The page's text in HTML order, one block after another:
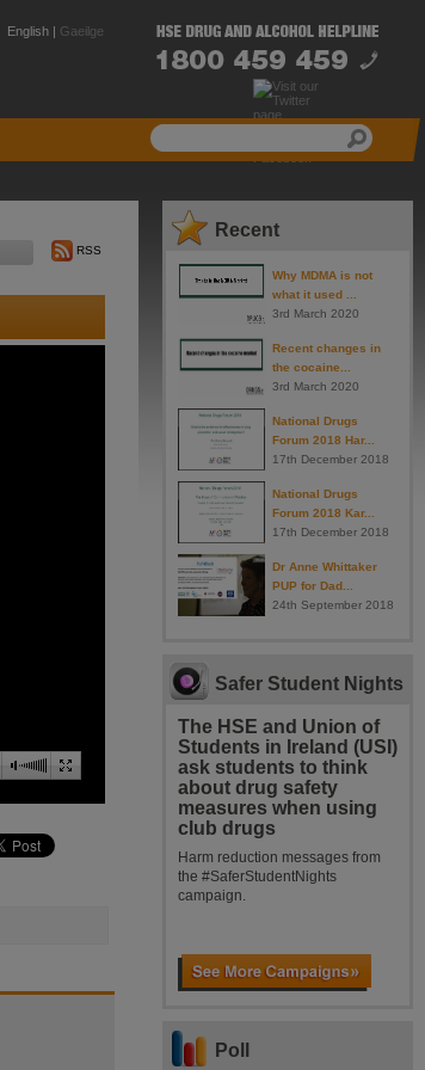
English | Gaeilge
RSS
Recent
Why MDMA is not
what it used ...
3rd March 2020
Recent changes in
the cocaine...
3rd March 2020
National Drugs
Forum 2018 Har...
17th December 2018
National Drugs
Forum 2018 Kar...
17th December 2018
Dr Anne Whittaker
PUP for Dad...
24th September 2018
Safer Student Nights
The HSE and Union of
Students in Ireland (USI)
ask students to think
about drug safety
measures when using
club drugs
Harm reduction messages from
the #SaferStudentNights
campaign.
Poll